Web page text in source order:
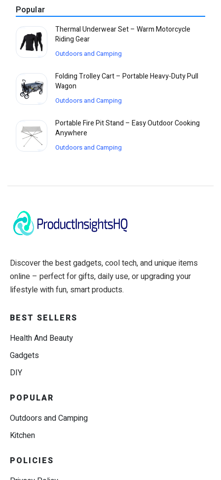
Popular
Thermal Underwear Set – Warm Motorcycle
Riding Gear
Outdoors and Camping
Folding Trolley Cart – Portable Heavy-Duty Pull
Wagon
Outdoors and Camping
Portable Fire Pit Stand – Easy Outdoor Cooking
Anywhere
Outdoors and Camping
Discover the best gadgets, cool tech, and unique items
online – perfect for gifts, daily use, or upgrading your
lifestyle with fun, smart products.
BEST SELLERS
Health And Beauty
Gadgets
DIY
POPULAR
Outdoors and Camping
Kitchen
POLICIES